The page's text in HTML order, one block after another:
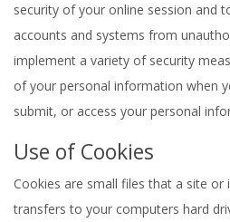
security of your online session and
accounts and systems from
implement a variety of security
of your personal information when
submit, or access your personal
Use of Cookies
Cookies are small files that a site or
transfers to your computers hard